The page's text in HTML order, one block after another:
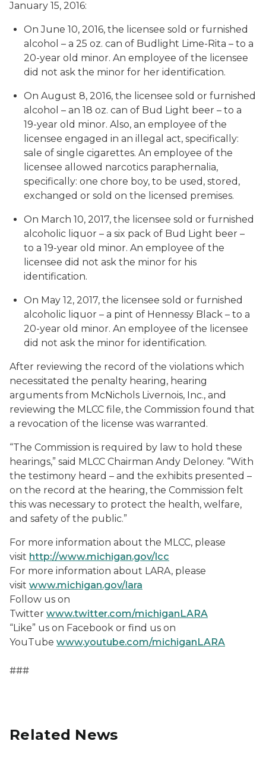
January 15, 2016:
On June 10, 2016, the licensee sold or furnished
alcohol – a 25 oz. can of Budlight Lime-Rita – to a
20-year old minor. An employee of the licensee
did not ask the minor for her identification.
On August 8, 2016, the licensee sold or furnished
alcohol – an 18 oz. can of Bud Light beer – to a
19-year old minor. Also, an employee of the
licensee engaged in an illegal act, specifically:
sale of single cigarettes. An employee of the
licensee allowed narcotics paraphernalia,
specifically: one chore boy, to be used, stored,
exchanged or sold on the licensed premises.
On March 10, 2017, the licensee sold or furnished
alcoholic liquor – a six pack of Bud Light beer –
to a 19-year old minor. An employee of the
licensee did not ask the minor for his
identification.
On May 12, 2017, the licensee sold or furnished
alcoholic liquor – a pint of Hennessy Black – to a
20-year old minor. An employee of the licensee
did not ask the minor for identification.
After reviewing the record of the violations which
necessitated the penalty hearing, hearing
arguments from McNichols Livernois, Inc., and
reviewing the MLCC file, the Commission found that
a revocation of the license was warranted.
“The Commission is required by law to hold these
hearings,” said MLCC Chairman Andy Deloney. “With
the testimony heard – and the exhibits presented –
on the record at the hearing, the Commission felt
this was necessary to protect the health, welfare,
and safety of the public.”
For more information about the MLCC, please
visit http://www.michigan.gov/lcc
For more information about LARA, please
visit www.michigan.gov/lara
Follow us on
Twitter www.twitter.com/michiganLARA
“Like” us on Facebook or find us on
YouTube www.youtube.com/michiganLARA
###
Related News